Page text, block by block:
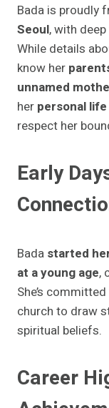
Bada is proudly
Seoul, with
While details
know her
unnamed
her personal
respect her
Early
Bada started
at a young age,
She’s
church to draw
spiritual beliefs.
Career